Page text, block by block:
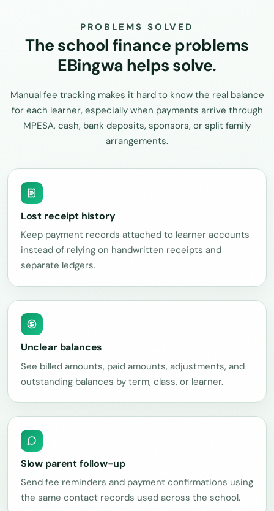
PROBLEMS SOLVED
The school finance problems
EBingwa helps solve.
Manual fee tracking makes it hard to know the real balance
for each learner, especially when payments arrive through
MPESA, cash, bank deposits, sponsors, or split family
arrangements.
Lost receipt history
Keep payment records attached to learner accounts
instead of relying on handwritten receipts and
separate ledgers.
Unclear balances
See billed amounts, paid amounts, adjustments, and
outstanding balances by term, class, or learner.
Slow parent follow-up
Send fee reminders and payment confirmations using
the same contact records used across the school.